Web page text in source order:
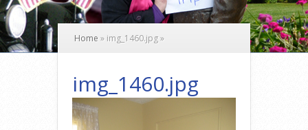
Home » img_1460.jpg»
img_1460.jpg